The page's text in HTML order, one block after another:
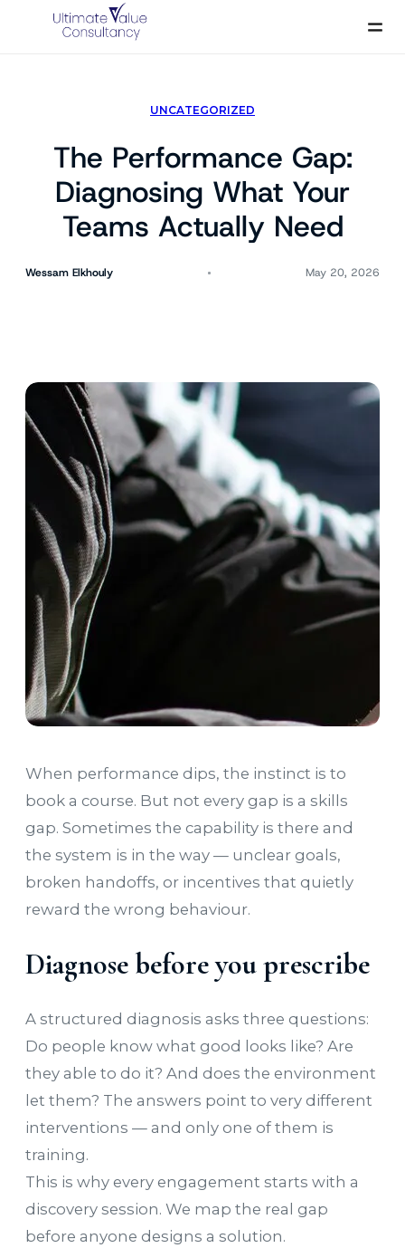
UNCATEGORIZED
The Performance Gap:
Diagnosing What Your
Teams Actually Need
Wessam Elkhouly May 20, 2026
When performance dips, the instinct is to
book a course. But not every gap is a skills
gap. Sometimes the capability is there and
the system is in the way — unclear goals,
broken handoffs, or incentives that quietly
reward the wrong behaviour.
Diagnose before you prescribe
A structured diagnosis asks three questions:
Do people know what good looks like? Are
they able to do it? And does the environment
let them? The answers point to very different
interventions — and only one of them is
training.
This is why every engagement starts with a
discovery session. We map the real gap
before anyone designs a solution.